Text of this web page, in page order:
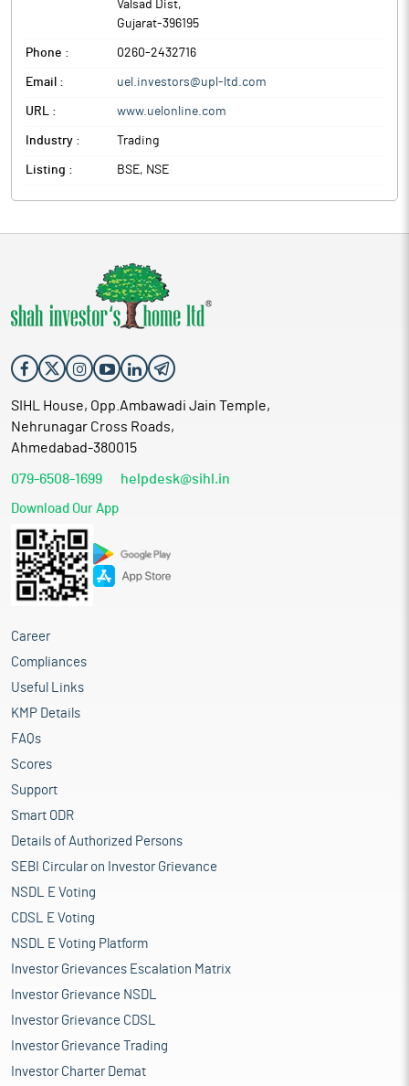
Valsad Dist,
Gujarat-396195
Phone : 0260-2432716
Email : uel.investors@upl-ltd.com
URL : www.uelonline.com
Industry : Trading
Listing : BSE, NSE
SIHL House, Opp.Ambawadi Jain Temple,
Nehrunagar Cross Roads,
Ahmedabad-380015
079-6508-1699 helpdesk@sihl.in
Download Our App
Career
Compliances
Useful Links
KMP Details
FAQs
Scores
Support
Smart ODR
Details of Authorized Persons
SEBI Circular on Investor Grievance
NSDL E Voting
CDSL E Voting
NSDL E Voting Platform
Investor Grievances Escalation Matrix
Investor Grievance NSDL
Investor Grievance CDSL
Investor Grievance Trading
Investor Charter Demat